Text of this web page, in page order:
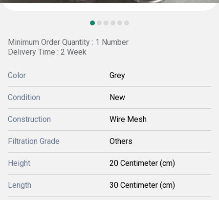
Minimum Order Quantity : 1 Number
Delivery Time : 2 Week
Color Grey
Condition New
Construction Wire Mesh
Filtration Grade Others
Height 20 Centimeter (cm)
Length 30 Centimeter (cm)